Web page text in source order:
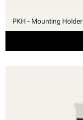
PKH - Mounting Holder